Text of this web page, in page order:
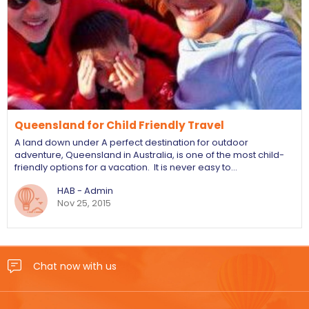
Queensland for Child Friendly Travel
A land down under A perfect destination for outdoor
adventure, Queensland in Australia, is one of the most child-
friendly options for a vacation. It is never easy to…
HAB - Admin
Nov 25, 2015